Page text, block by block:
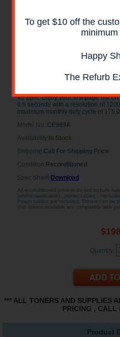
To get $10 off the
Happy
The Refurb
HP LaserJet M601N
RECONDITIONED
45 ppm. Enjoy your first page out
8.5 seconds with a resolution of
maximum monthly duty cycle of
Model No.:CE989A
Availability: In Stock
Shipping:Call For Shipping Price
Condition: Reconditioned
Spec Sheet: Download
All reconditioned printers do not include
(where applicable) , printer cables ,
Power cables are included. Drivers can be
that drivers available are compatible with
Quantity:
*** ALL TONERS AND SUPPLIES
PRICING , CALL
Product